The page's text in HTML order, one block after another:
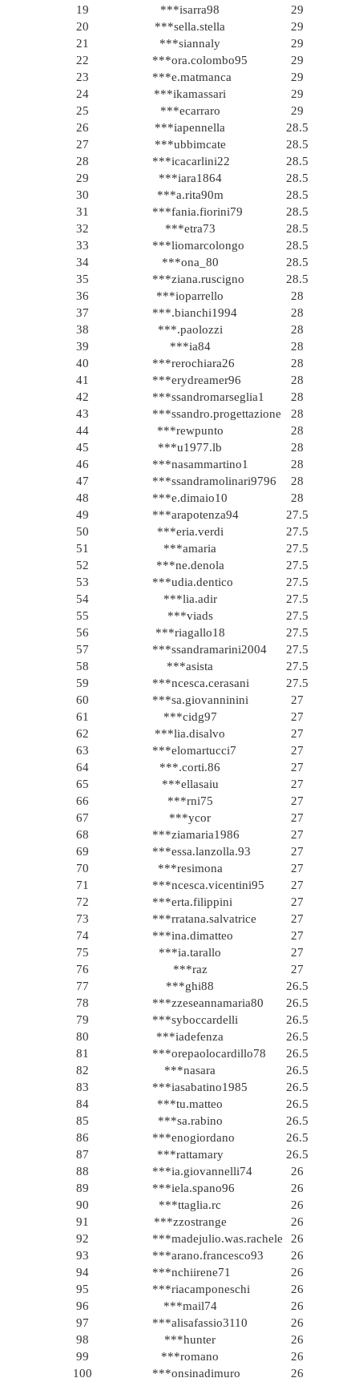
19
***isarra98
29
20
***sella.stella
29
21
***siannaly
29
22
***ora.colombo95
29
23
***e.matmanca
29
24
***ikamassari
29
25
***ecarraro
29
26
***iapennella
28.5
27
***ubbimcate
28.5
28
***icacarlini22
28.5
29
***iara1864
28.5
30
***a.rita90m
28.5
31
***fania.fiorini79
28.5
32
***etra73
28.5
33
***liomarcolongo
28.5
34
***ona_80
28.5
35
***ziana.ruscigno
28.5
36
***ioparrello
28
37
***.bianchi1994
28
38
***.paolozzi
28
39
***ia84
28
40
***rerochiara26
28
41
***erydreamer96
28
42
***ssandromarseglia1
28
43
***ssandro.progettazione
28
44
***rewpunto
28
45
***u1977.lb
28
46
***nasammartino1
28
47
***ssandramolinari9796
28
48
***e.dimaio10
28
49
***arapotenza94
27.5
50
***eria.verdi
27.5
51
***amaria
27.5
52
***ne.denola
27.5
53
***udia.dentico
27.5
54
***lia.adir
27.5
55
***viads
27.5
56
***riagallo18
27.5
57
***ssandramarini2004
27.5
58
***asista
27.5
59
***ncesca.cerasani
27.5
60
***sa.giovanninini
27
61
***cidg97
27
62
***lia.disalvo
27
63
***elomartucci7
27
64
***.corti.86
27
65
***ellasaiu
27
66
***rni75
27
67
***ycor
27
68
***ziamaria1986
27
69
***essa.lanzolla.93
27
70
***resimona
27
71
***ncesca.vicentini95
27
72
***erta.filippini
27
73
***rratana.salvatrice
27
74
***ina.dimatteo
27
75
***ia.tarallo
27
76
***raz
27
77
***ghi88
26.5
78
***zzeseannamaria80
26.5
79
***syboccardelli
26.5
80
***iadefenza
26.5
81
***orepaolocardillo78
26.5
82
***nasara
26.5
83
***iasabatino1985
26.5
84
***tu.matteo
26.5
85
***sa.rabino
26.5
86
***enogiordano
26.5
87
***rattamary
26.5
88
***ia.giovannelli74
26
89
***iela.spano96
26
90
***ttaglia.rc
26
91
***zzostrange
26
92
***madejulio.was.rachele
26
93
***arano.francesco93
26
94
***nchiirene71
26
95
***riacamponeschi
26
96
***mail74
26
97
***alisafassio3110
26
98
***hunter
26
99
***romano
26
100
***onsinadimuro 26